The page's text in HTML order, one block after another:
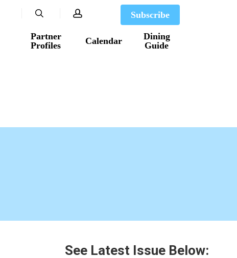
Partner
Profiles
Calendar
Dining
Guide
Subscribe
search account
See Latest Issue Below: